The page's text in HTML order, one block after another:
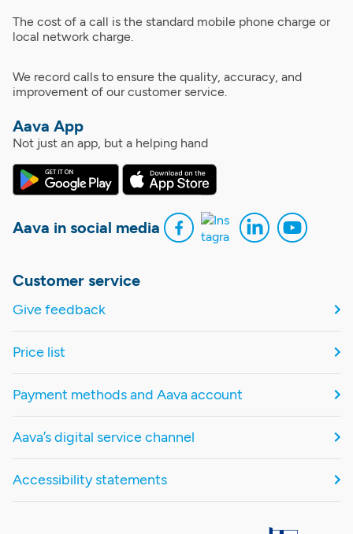
The cost of a call is the standard mobile phone charge or
local network charge.
We record calls to ensure the quality, accuracy, and
improvement of our customer service.
Aava App
Not just an app, but a helping hand
Aava in social media
Customer service
Give feedback
Price list
Payment methods and Aava account
Aava’s digital service channel
Accessibility statements